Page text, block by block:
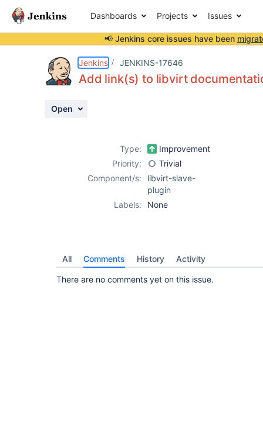
Dashboards Projects Issues
📢 Jenkins core issues have been
Jenkins JENKINS-17646
Add link(s) to libvirt
Open
Type:
Improvement
Priority:
Trivial
Component/s:
libvirt-slave-
plugin
Labels:
None
All Comments History Activity
There are no comments yet on this issue.